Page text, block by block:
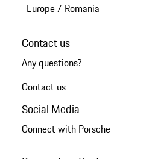
Europe/ Romania
Contact us
Any questions?
Contact us
Social Media
Connect with Porsche